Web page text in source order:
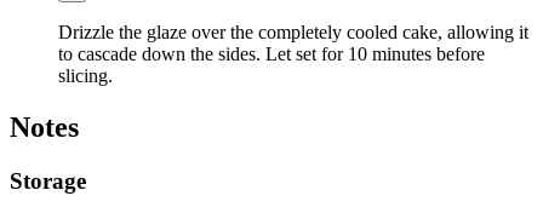
Drizzle the glaze over the completely cooled cake, allowing it
to cascade down the sides. Let set for 10 minutes before
slicing.
Notes
Storage